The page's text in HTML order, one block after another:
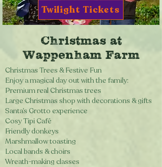
Twilight Tickets
Christmas at
Wappenham Farm
Christmas Trees & Festive Fun
Enjoy a magical day out with the family:
Premium real Christmas trees
Large Christmas shop with decorations & gifts
Santa’s Grotto experience
Cosy Tipi Café
Friendly donkeys
Marshmallow toasting
Local bands & choirs
Wreath-making classes